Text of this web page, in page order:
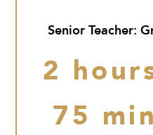
Senior Teacher:
2
75